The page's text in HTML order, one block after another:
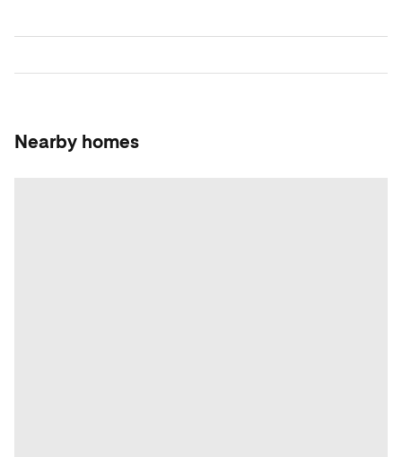
Nearby homes